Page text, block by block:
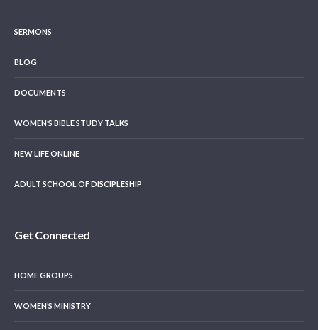
SERMONS
BLOG
DOCUMENTS
WOMEN’S BIBLE STUDY TALKS
NEW LIFE ONLINE
ADULT SCHOOL OF DISCIPLESHIP
Get Connected
HOME GROUPS
WOMEN’S MINISTRY